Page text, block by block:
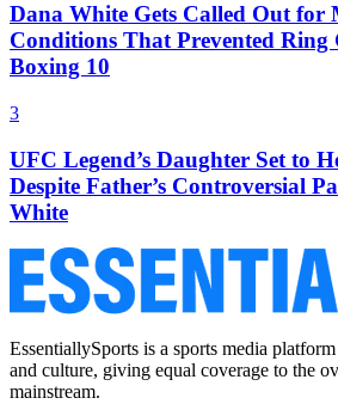
Dana White Gets Called Out for
Conditions That Prevented
Boxing 10
3
UFC Legend’s Daughter Set to
Despite Father’s Controversial
White
EssentiallySports is a sports media
and culture, giving equal coverage to the
mainstream.